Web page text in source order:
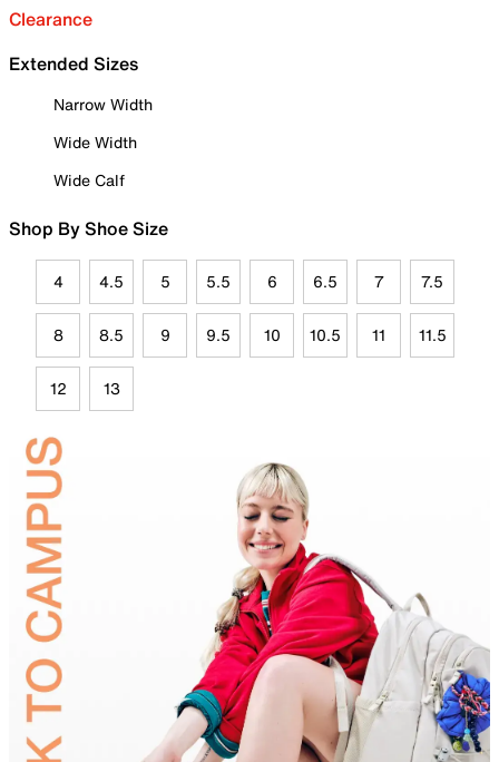
Clearance
Extended Sizes
Narrow Width
Wide Width
Wide Calf
Shop By Shoe Size
4 4.5 5 5.5 6 6.5 7 7.5
8 8.5 9 9.5 10 10.5 11 11.5
12 13